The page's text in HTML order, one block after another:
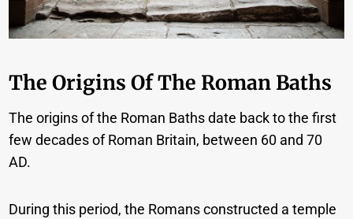
The Origins Of The Roman Baths
The origins of the Roman Baths date back to the first
few decades of Roman Britain, between 60 and 70
AD.
During this period, the Romans constructed a temple